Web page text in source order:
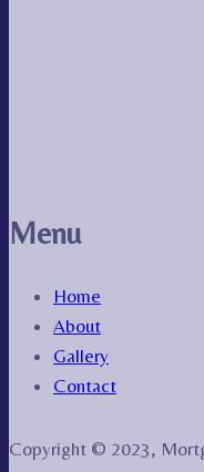
Menu
Home
About
Gallery
Contact
Copyright © 2023,